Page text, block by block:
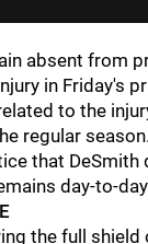
absent from
in Friday's
to the
regular season.
that DeSmith
day-to-
the full shield